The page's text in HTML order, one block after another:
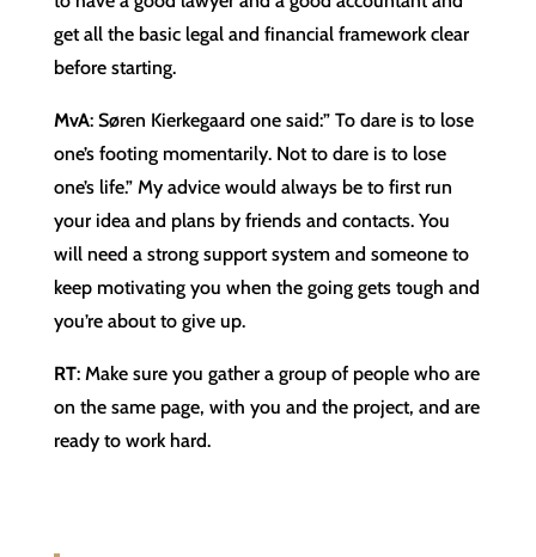
get all the basic legal and financial framework clear
before starting.
MvA: Søren Kierkegaard one said:” To dare is to lose
one’s footing momentarily. Not to dare is to lose
one’s life.” My advice would always be to first run
your idea and plans by friends and contacts. You
will need a strong support system and someone to
keep motivating you when the going gets tough and
you’re about to give up.
RT: Make sure you gather a group of people who are
on the same page, with you and the project, and are
ready to work hard.